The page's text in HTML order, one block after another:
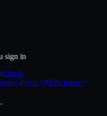
sign in
Tiktok
Privacy Disclaimer